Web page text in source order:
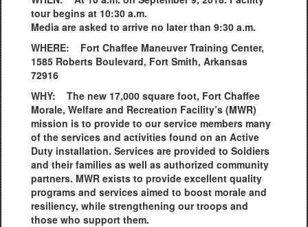
tour begins at 10:30 a.m.
Media are asked to arrive no later than 9:30 a.m.
WHERE: Fort Chaffee Maneuver Training Center,
1585 Roberts Boulevard, Fort Smith, Arkansas
72916
WHY: The new 17,000 square foot, Fort Chaffee
Morale, Welfare and Recreation Facility’s (MWR)
mission is to provide to our service members many
of the services and activities found on an Active
Duty installation. Services are provided to Soldiers
and their families as well as authorized community
partners. MWR exists to provide excellent quality
programs and services aimed to boost morale and
resiliency, while strengthening our troops and
those who support them.